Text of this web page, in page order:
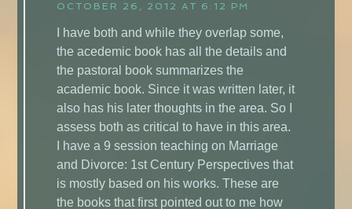
OCTOBER 26, 2012 AT 6:12 PM
I have both and while they overlap some,
the acedemic book has all the details and
the pastoral book summarizes the
academic book. Since it was written later, it
also has his later thoughts in the area. So I
assess both as critical to have in this area.
I have a 9 session teaching on Marriage
and Divorce: 1st Century Perspectives that
is mostly based on his works. These are
the books that first pointed out to me how